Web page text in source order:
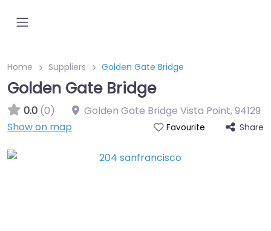
Home Suppliers Golden Gate Bridge
Golden Gate Bridge
0.0 (0) Golden Gate Bridge Vista Point,94129
Show on map
Favourite Share